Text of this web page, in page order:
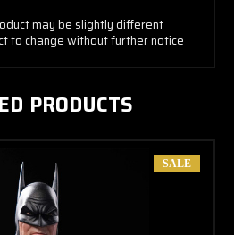
may be slightly different
to change without further notice
PRODUCTS
SALE